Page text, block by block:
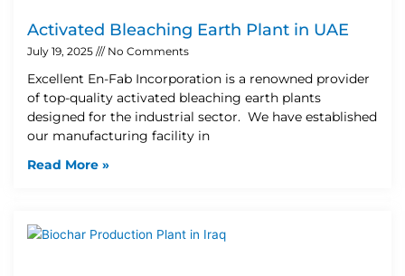
Activated Bleaching Earth Plant in UAE
July 19, 2025 No Comments
Excellent En-Fab Incorporation is a renowned provider
of top-quality activated bleaching earth plants
designed for the industrial sector. We have established
our manufacturing facility in
Read More »